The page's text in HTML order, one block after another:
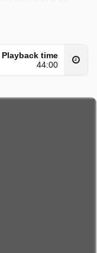
Playback time
44:00